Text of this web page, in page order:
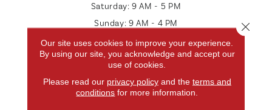
Saturday:9 AM - 5 PM
Sunday:9 AM - 4 PM
GET DIRECTIONS
CONTACT US
Our site uses cookies to improve your experience.
By using our site, you acknowledge and accept our
use of cookies.
Please read our privacy policyand the terms and
conditions for more information.
Close